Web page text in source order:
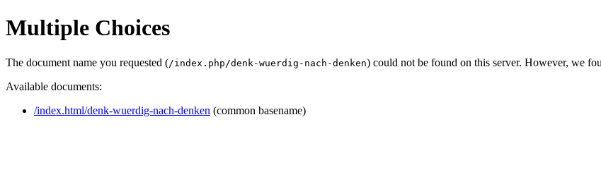
Multiple Choices
The document name you requested (/index.php/denk-wuerdig-nach-denken) could not be found on this server. However, we
Available documents:
/index.html/denk-wuerdig-nach-denken (common basename)